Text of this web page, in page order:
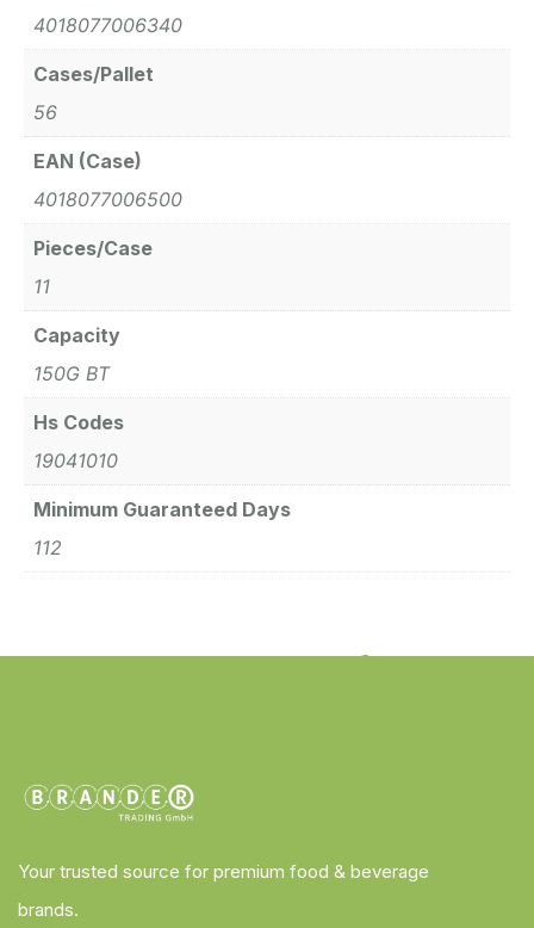
4018077006340
Cases/Pallet
56
EAN (Case)
4018077006500
Pieces/Case
11
Capacity
150G BT
Hs Codes
19041010
Minimum Guaranteed Days
112
Your trusted source for premium food & beverage
brands.